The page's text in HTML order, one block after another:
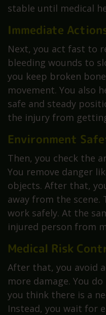
stable until medical
Immediate
Next, you act fast to
bleeding wounds to
you keep broken
movement. You also
safe and steady
the injury from
Environment
Then, you check the
You remove danger
objects. After that,
away from the scene.
work safely. At the
injured person from
Medical Risk
After that, you avoid
more damage. You
you think there is a
Instead, you wait for